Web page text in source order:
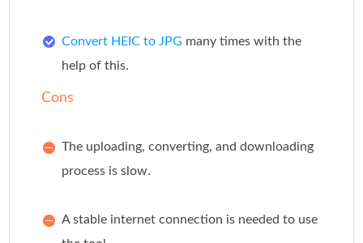
Convert HEIC to JPG many times with the
help of this.
Cons
The uploading, converting, and downloading
process is slow.
A stable internet connection is needed to use